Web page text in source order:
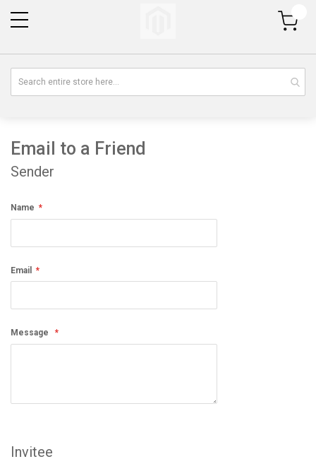
My Cart
Email to a Friend
Sender
Name
Email
Message
Invitee